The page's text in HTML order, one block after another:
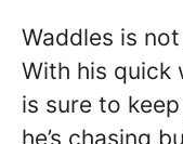
Waddles is
With his quick
is sure to
he’s chasing